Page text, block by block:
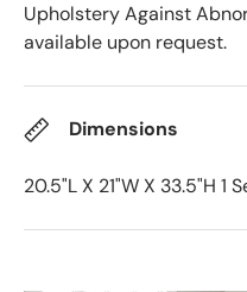
Upholstery Against
available upon request.
Dimensions
20.5"L X 21"W X 33.5"H 1